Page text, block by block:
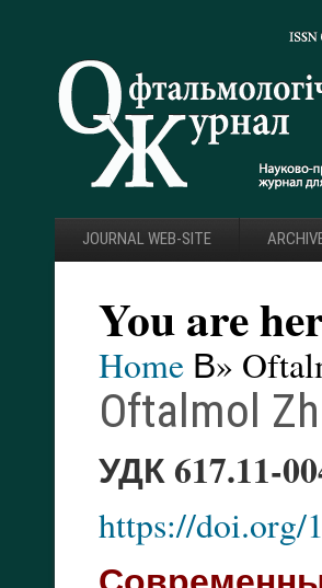
JOURNAL WEB-SITE
You are
Home В»
Oftalmol
УДК 617.11-
https://doi.org/